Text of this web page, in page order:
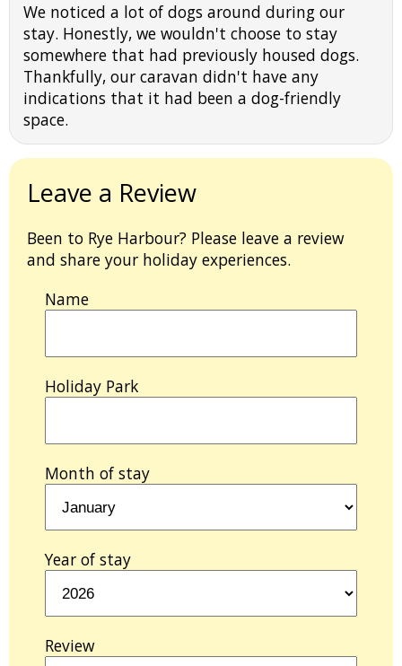
We noticed a lot of dogs around during our
stay. Honestly, we wouldn't choose to stay
somewhere that had previously housed dogs.
Thankfully, our caravan didn't have any
indications that it had been a dog-friendly
space.
Leave a Review
Been to Rye Harbour? Please leave a review
and share your holiday experiences.
Name
Holiday Park
Month of stay
Year of stay
Review